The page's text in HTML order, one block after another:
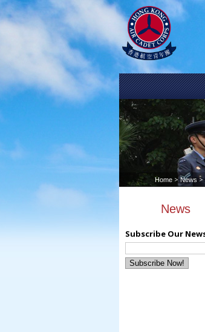
Home >News>
News
Subscribe Our